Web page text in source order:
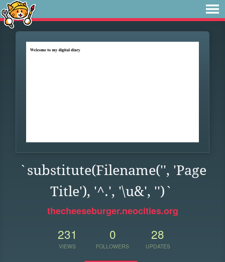
`substitute(Filename('', 'Page
Title'), '^.', '\u&', '')`
thecheeseburger.neocities.org
231
VIEWS
0
FOLLOWERS
28
UPDATES